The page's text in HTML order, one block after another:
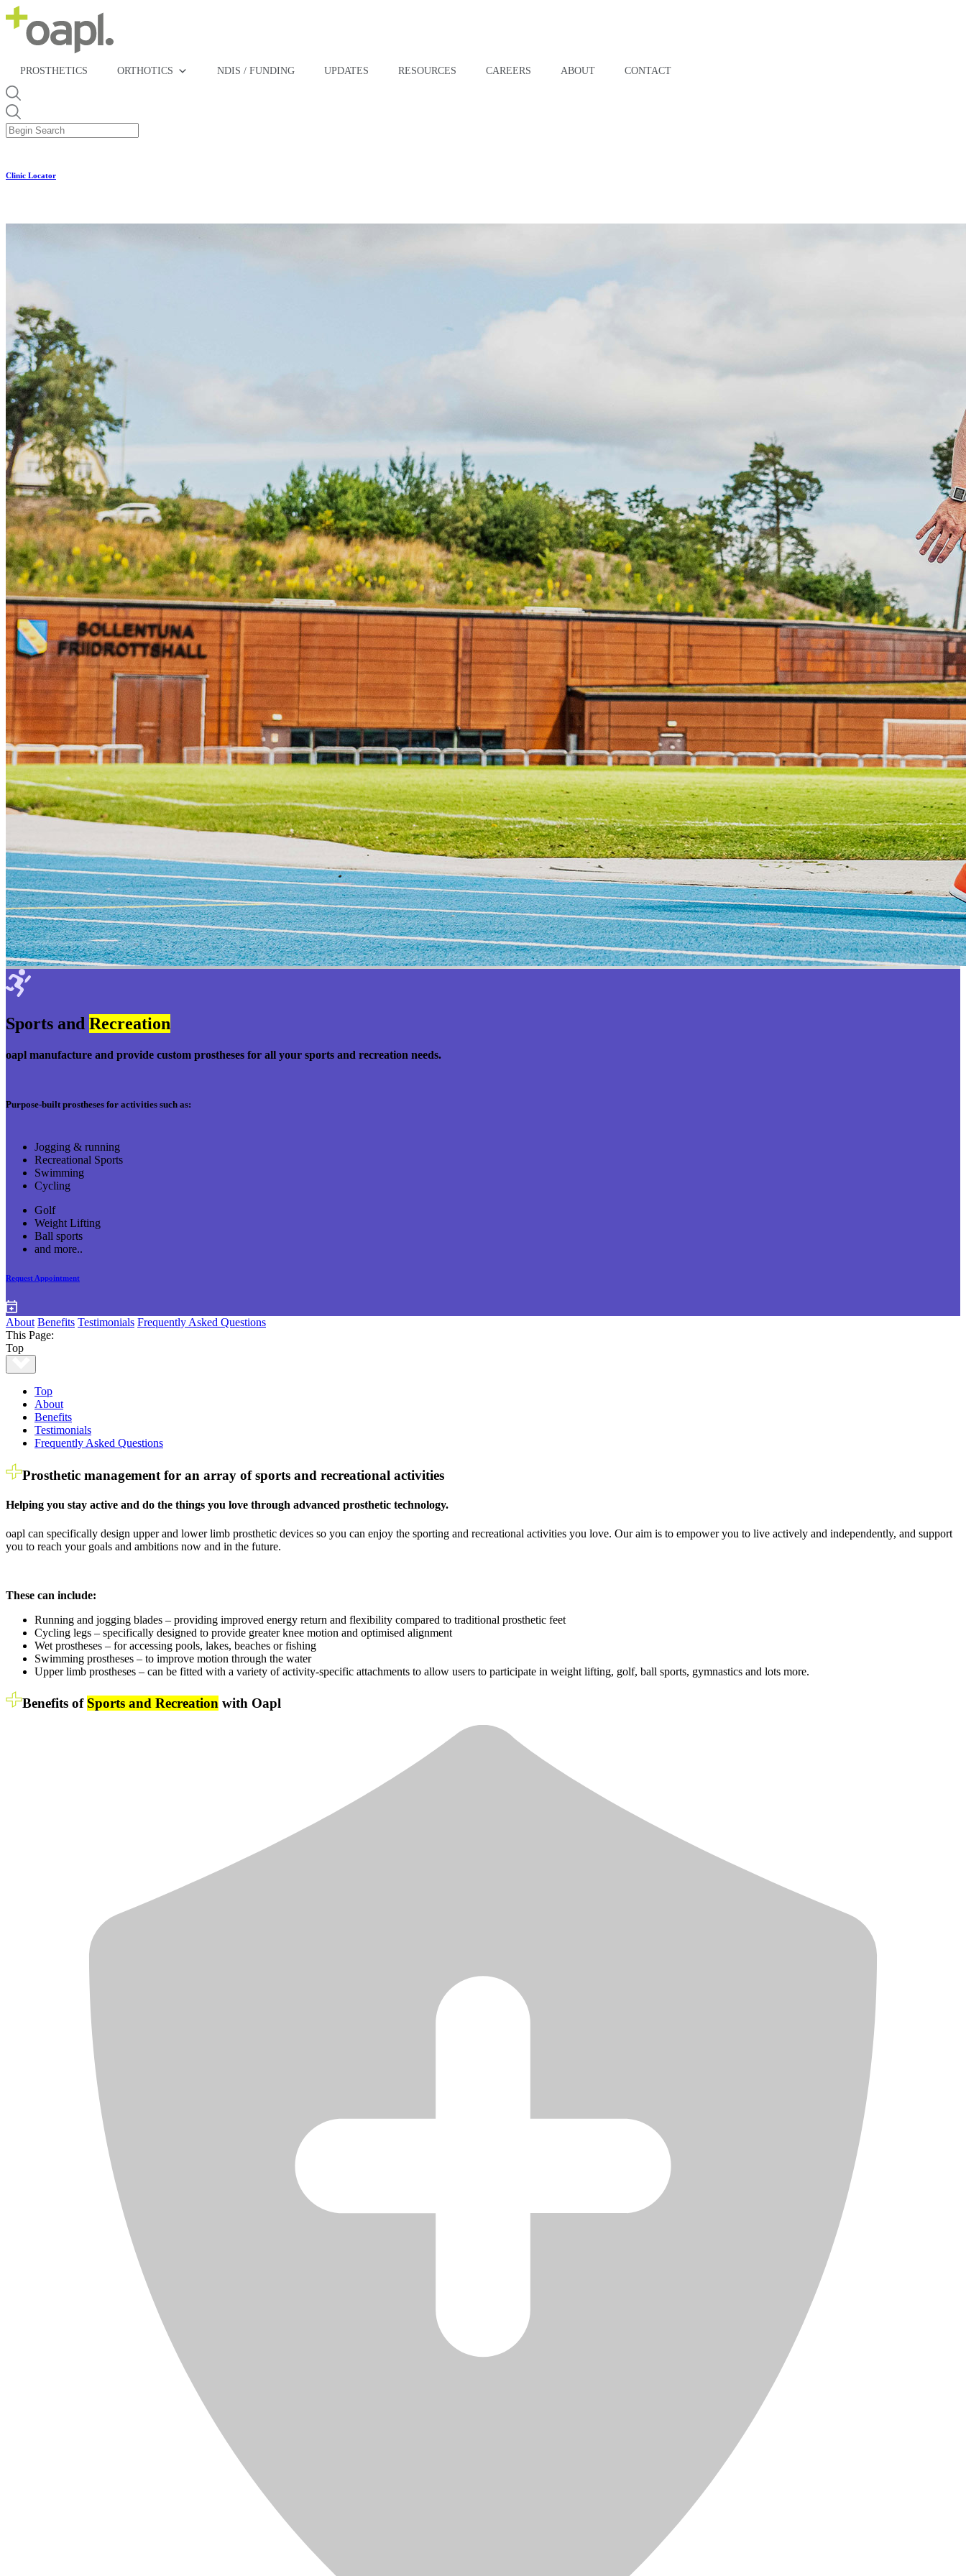
PROSTHETICS ORTHOTICS NDIS / FUNDING UPDATES RESOURCES CAREERS ABOUT CONTACT
Clinic Locator
Sports and Recreation
oapl manufacture and provide custom prostheses for all your sports and recreation needs.
Purpose-built prostheses for activities such as:
Jogging & running
Recreational Sports
Swimming
Cycling
Golf
Weight Lifting
Ball sports
and more..
Request Appointment
About Benefits Testimonials Frequently Asked Questions
This Page:
Top
Top
About
Benefits
Testimonials
Frequently Asked Questions
Prosthetic management for an array of sports and recreational activities
Helping you stay active and do the things you love through advanced prosthetic technology.
oapl can specifically design upper and lower limb prosthetic devices so you can enjoy the sporting and recreational activities you love. Our aim is to empower you to live actively and independently, and support
you to reach your goals and ambitions now and in the future.
These can include:
Running and jogging blades – providing improved energy return and flexibility compared to traditional prosthetic feet
Cycling legs – specifically designed to provide greater knee motion and optimised alignment
Wet prostheses – for accessing pools, lakes, beaches or fishing
Swimming prostheses – to improve motion through the water
Upper limb prostheses – can be fitted with a variety of activity-specific attachments to allow users to participate in weight lifting, golf, ball sports, gymnastics and lots more.
Benefits of Sports and Recreation with Oapl